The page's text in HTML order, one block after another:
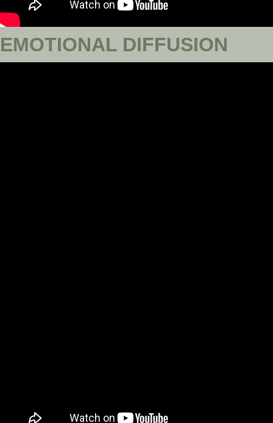
EMOTIONAL DIFFUSION